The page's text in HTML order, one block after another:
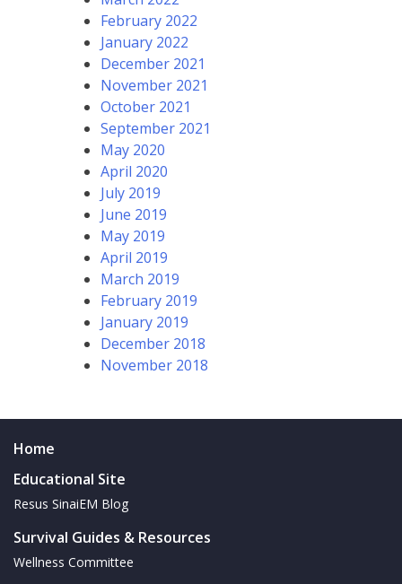
February 2022
January 2022
December 2021
November 2021
October 2021
September 2021
May 2020
April 2020
July 2019
June 2019
May 2019
April 2019
March 2019
February 2019
January 2019
December 2018
November 2018
Home
Educational Site
Resus SinaiEM Blog
Survival Guides & Resources
Wellness Committee